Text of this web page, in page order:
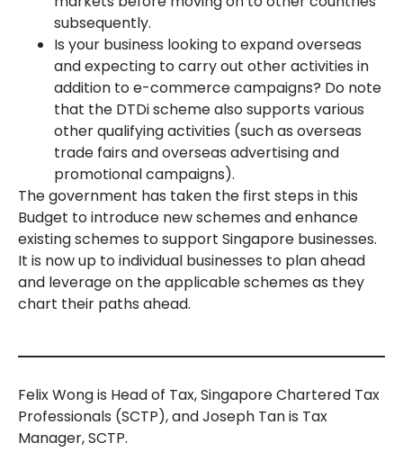
subsequently.
Is your business looking to expand overseas
and expecting to carry out other activities in
addition to e-commerce campaigns? Do note
that the DTDi scheme also supports various
other qualifying activities (such as overseas
trade fairs and overseas advertising and
promotional campaigns).
The government has taken the first steps in this
Budget to introduce new schemes and enhance
existing schemes to support Singapore businesses.
It is now up to individual businesses to plan ahead
and leverage on the applicable schemes as they
chart their paths ahead.
Felix Wong is Head of Tax, Singapore Chartered Tax
Professionals (SCTP), and Joseph Tan is Tax
Manager, SCTP.